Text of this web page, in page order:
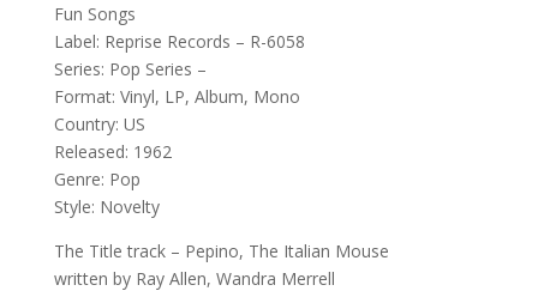
Fun Songs
Label: Reprise Records ‎– R-6058
Series: Pop Series –
Format: Vinyl, LP, Album, Mono
Country: US
Released: 1962
Genre: Pop
Style: Novelty
The Title track – Pepino, The Italian Mouse
written by Ray Allen, Wandra Merrell